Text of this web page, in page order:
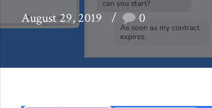
August 29, 2019 0